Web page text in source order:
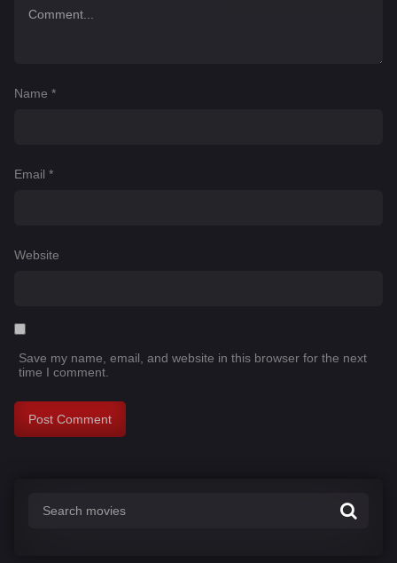
Name *
Email *
Website
Save my name, email, and website in this browser for the next
time I comment.